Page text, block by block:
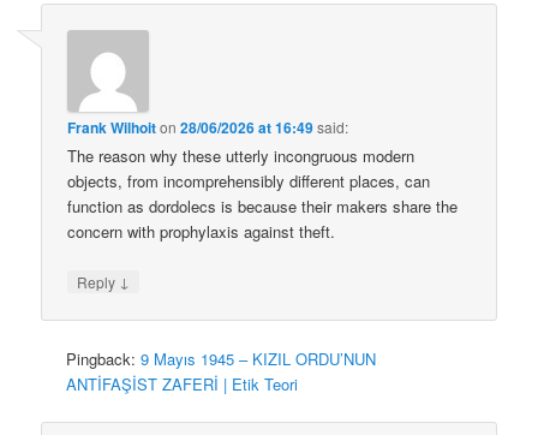
Frank Wilhoiton28/06/2026 at 16:49said:
The reason why these utterly incongruous modern
objects, from incomprehensibly different places, can
function as dordolecs is because their makers share the
concern with prophylaxis against theft.
Reply ↓
Pingback:9 Mayıs 1945 – KIZIL ORDU’NUN
ANTİFAŞİST ZAFERİ | Etik Teori